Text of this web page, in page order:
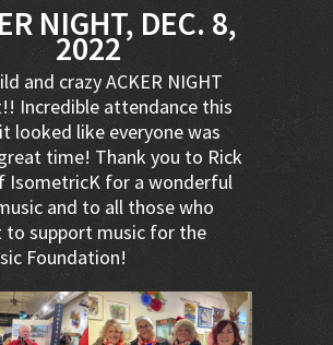
NIGHT, DEC. 8,
2022
and crazy ACKER NIGHT
Incredible attendance this
looked like everyone was
time! Thank you to Rick
IsometricK for a wonderful
and to all those who
to support music for the
Foundation!